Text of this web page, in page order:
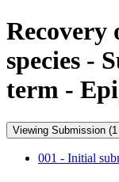
Recovery
species -
term -
001 - Initial